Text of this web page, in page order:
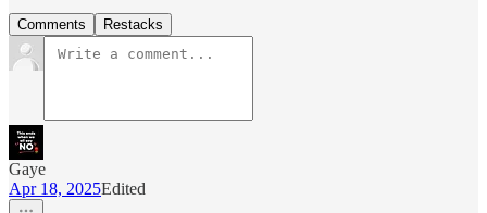
Comments Restacks
Gaye
Apr 18, 2025Edited